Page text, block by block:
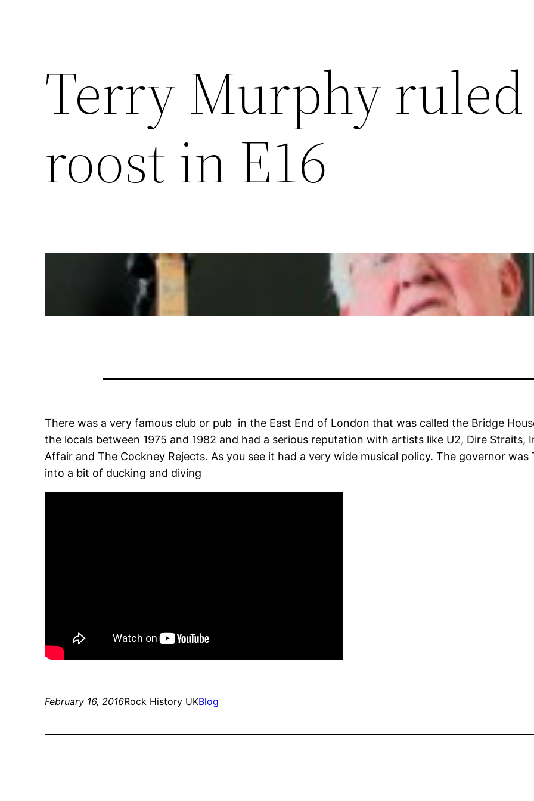
Terry Murphy
roost in E16
There was a very famous club or pub in the East End of London that was called the Bridge
the locals between 1975 and 1982 and had a serious reputation with artists like U2, Dire Straits,
Affair and The Cockney Rejects. As you see it had a very wide musical policy. The governor
into a bit of ducking and diving
February 16, 2016Rock History UKBlog